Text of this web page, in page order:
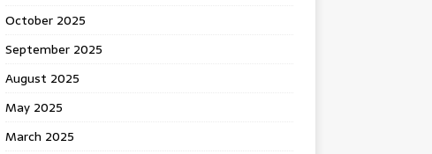
October 2025
September 2025
August 2025
May 2025
March 2025